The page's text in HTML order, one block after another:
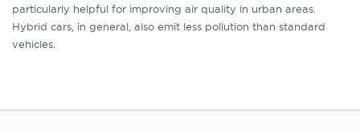
particularly helpful for improving air quality in urban areas.
Hybrid cars, in general, also emit less pollution than standard
vehicles.